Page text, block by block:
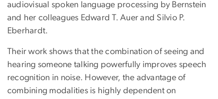
audiovisual spoken language processing by Bernstein
and her colleagues Edward T. Auer and Silvio P.
Eberhardt.
Their work shows that the combination of seeing and
hearing someone talking powerfully improves speech
recognition in noise. However, the advantage of
combining modalities is highly dependent on